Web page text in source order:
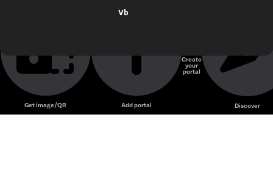
Vb
Get image/QR Add portal
Create
your
portal
Discover